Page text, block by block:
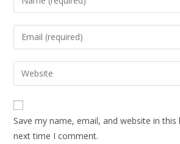
Save my name, email, and website in
next time I comment.